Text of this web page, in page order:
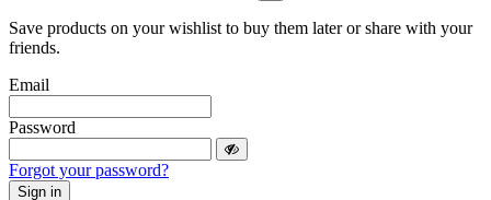
Save products on your wishlist to buy them later or share with your
friends.
Email
Password
Forgot your password?
Sign in